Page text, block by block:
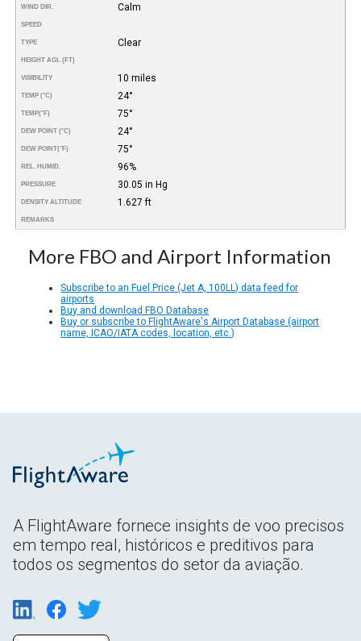
WIND DIR. Calm
SPEED
TYPE Clear
HEIGHT AGL (FT)
VISIBILITY 10 miles
TEMP (°C) 24°
TEMP(°F) 75°
DEW POINT (°C) 24°
DEW POINT(°F) 75°
REL. HUMID. 96%
PRESSURE 30.05 in Hg
DENSITY ALTITUDE 1.627 ft
REMARKS
More FBO and Airport Information
Subscribe to an Fuel Price (Jet A, 100LL) data feed for
airports
Buy and download FBO Database
Buy or subscribe to FlightAware's Airport Database (airport
name, ICAO/IATA codes, location, etc.)
A FlightAware fornece insights de voo precisos
em tempo real, históricos e preditivos para
todos os segmentos do setor da aviação.